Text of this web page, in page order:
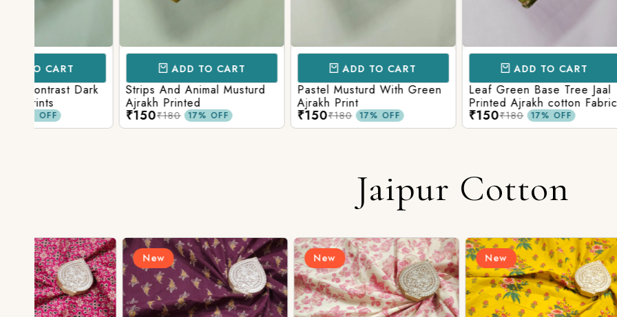
ADD TO CART
Strips And Animal Musturd
Ajrakh Printed
₹150 17% OFF
ADD TO CART
Pastel Musturd With Green
₹150 17% OFF
ADD TO CART
Leaf Green Base Tree Jaal
Printed Ajrakh cotton Fabric
₹150 17% OFF
Teal
Ajrakh
₹160
Jaipur Cotton
New New New New
Login/Register
Send OTP